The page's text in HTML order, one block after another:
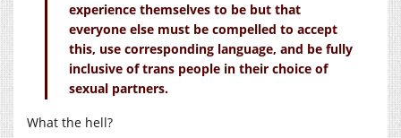
experience themselves to be but that
everyone else must be compelled to accept
this, use corresponding language, and be fully
inclusive of trans people in their choice of
sexual partners.
What the hell?